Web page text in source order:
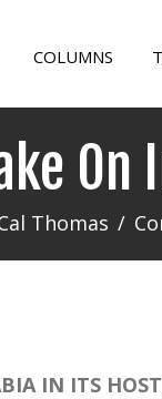
COLUMNS
On
Thomas /
IN ITS